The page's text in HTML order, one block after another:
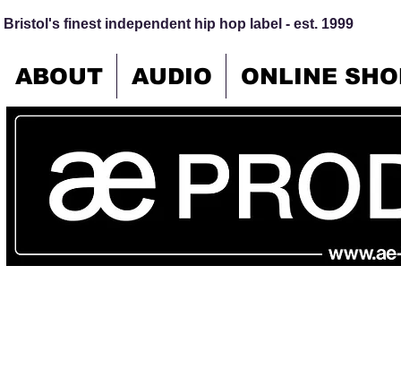
Bristol's finest independent hip hop label - est. 1999
ABOUT AUDIO ONLINE